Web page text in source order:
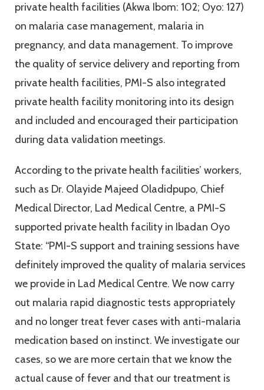
private health facilities (Akwa Ibom: 102; Oyo: 127)
on malaria case management, malaria in
pregnancy, and data management. To improve
the quality of service delivery and reporting from
private health facilities, PMI-S also integrated
private health facility monitoring into its design
and included and encouraged their participation
during data validation meetings.
According to the private health facilities’ workers,
such as Dr. Olayide Majeed Oladidpupo, Chief
Medical Director, Lad Medical Centre, a PMI-S
supported private health facility in Ibadan Oyo
State: “PMI-S support and training sessions have
definitely improved the quality of malaria services
we provide in Lad Medical Centre. We now carry
out malaria rapid diagnostic tests appropriately
and no longer treat fever cases with anti-malaria
medication based on instinct. We investigate our
cases, so we are more certain that we know the
actual cause of fever and that our treatment is